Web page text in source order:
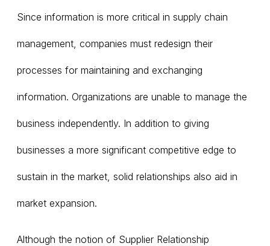
Since information is more critical in supply chain
management, companies must redesign their
processes for maintaining and exchanging
information. Organizations are unable to manage the
business independently. In addition to giving
businesses a more significant competitive edge to
sustain in the market, solid relationships also aid in
market expansion.
Although the notion of Supplier Relationship